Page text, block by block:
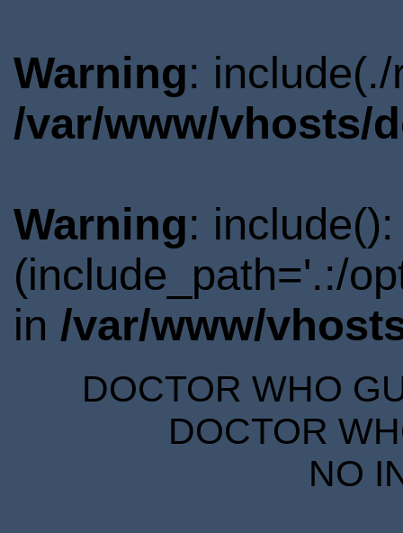
Warning:
/var/www/vhosts/
Warning:
(include_path='.:/
in /var/www/
DOCTOR WHO
DOCTOR
NO